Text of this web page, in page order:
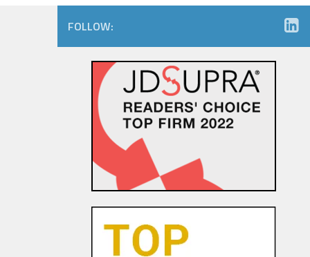
Amazon.com Keeps on Ticking
in 9th Circuit Reversal in
Watch Maker Trademark
FOLLOW: